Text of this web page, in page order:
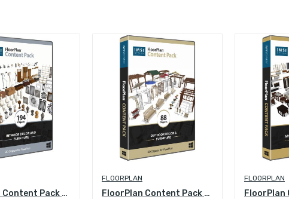
FloorPlan Content Pack - Interior Decoration...
FLOORPLAN
FloorPlan Content Pack - Outdoor Decoration and...
FLOORPLAN